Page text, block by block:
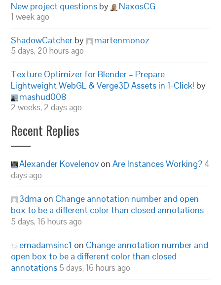
New project questions by NaxosCG
1 week ago
ShadowCatcher by martenmonoz
5 days, 20 hours ago
Texture Optimizer for Blender – Prepare
Lightweight WebGL & Verge3D Assets in 1-Click! by
mashud008
2 weeks, 2 days ago
Recent Replies
Alexander Kovelenov onAre Instances Working? 4
days ago
3dma on Change annotation number and open
box to be a different color than closed annotations
5 days, 16 hours ago
emadamsinc1 on Change annotation number and
open box to be a different color than closed
annotations 5 days, 16 hours ago